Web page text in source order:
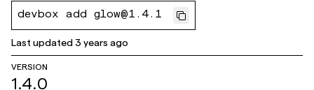
devbox add glow@1.4.1
Last updated3 years ago
VERSION
1.4.0